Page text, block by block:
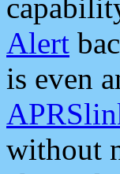
Alert
is even
without